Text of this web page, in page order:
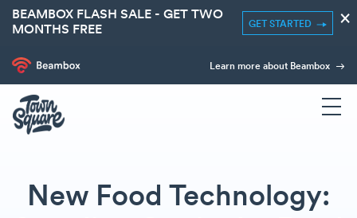
BEAMBOX FLASH SALE - GET TWO
MONTHS FREE
GET STARTED ×
Learn more about Beambox
New Food Technology: